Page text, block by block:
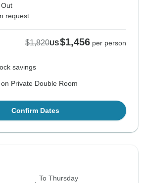
request
$1,820US$1,456 per person
savings
Private Double Room
Confirm Dates
To Thursday